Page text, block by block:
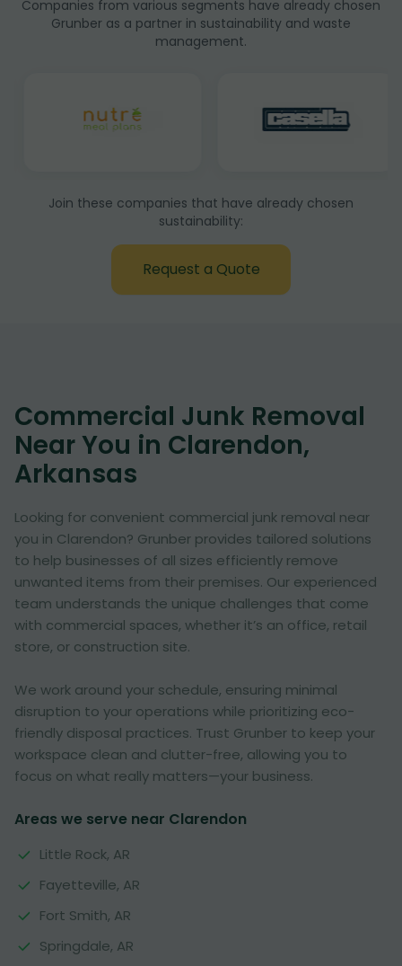
Companies from various segments have already chosen
Grunber as a partner in sustainability and waste
management.
Join these companies that have already chosen
sustainability:
Request a Quote
Commercial Junk Removal
Near You in Clarendon,
Arkansas
Looking for convenient commercial junk removal near
you in Clarendon? Grunber provides tailored solutions
to help businesses of all sizes efficiently remove
unwanted items from their premises. Our experienced
team understands the unique challenges that come
with commercial spaces, whether it’s an office, retail
store, or construction site.
We work around your schedule, ensuring minimal
disruption to your operations while prioritizing eco-
friendly disposal practices. Trust Grunber to keep your
workspace clean and clutter-free, allowing you to
focus on what really matters—your business.
Areas we serve near Clarendon
Little Rock, AR
Fayetteville, AR
Fort Smith, AR
Springdale, AR